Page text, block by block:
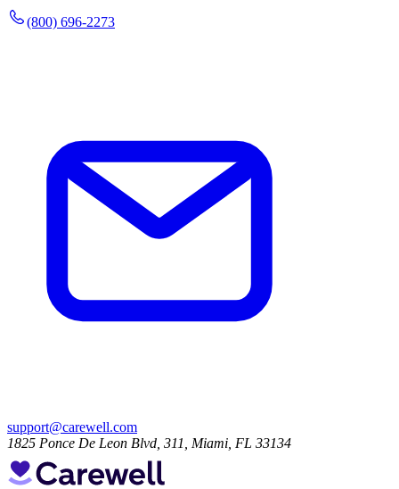
(800) 696-2273
support@carewell.com
1825 Ponce De Leon Blvd, 311, Miami, FL 33134